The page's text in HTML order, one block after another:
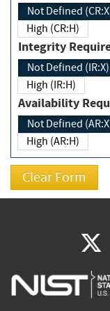
Not Defined
High (CR:H)
Integrity
Not Defined (IR:X)
High (IR:H)
Not Defined
High (AR:H)